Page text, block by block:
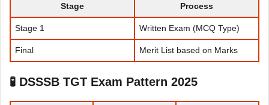
Stage Process
Stage 1 Written Exam (MCQ Type)
Final Merit List based on Marks
🧪 DSSSB TGT Exam Pattern 2025